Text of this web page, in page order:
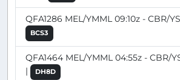
QFA1286 MEL/YMML 09:10z - CBR/
BCS3
QFA1464 MEL/YMML 04:55z - CBR/
|
DH8D